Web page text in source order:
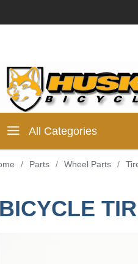
All Categories
/ Parts / Wheel Parts /
BICYCLE